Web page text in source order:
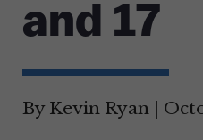
and 17
By Kevin Ryan|